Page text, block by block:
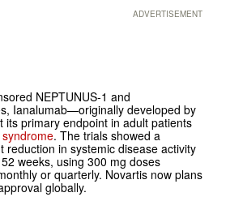
ADVERTISEMENT
NEPTUNUS‑1 and
Ianalumab—originally developed by
primary endpoint in adult patients
syndrome. The trials showed a
reduction in systemic disease activity
weeks, using 300 mg doses
or quarterly. Novartis now plans
globally.